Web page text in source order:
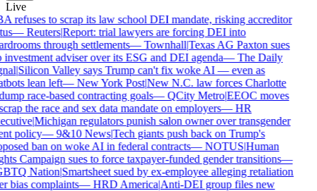
Live
refuses to scrap its law school DEI mandate, risking accreditor
—Reuters|Report: trial lawyers are forcing DEI into
through settlements—Townhall|Texas AG Paxton sues
investment adviser over its ESG and DEI agenda—The Daily
|Silicon Valley says Trump can't fix woke AI — even as
lean left—New York Post|New N.C. law forces Charlotte
race-based contracting goals— QCity Metro|EEOC moves
the race and sex data mandate on employers—HR
|Michigan regulators punish salon owner over transgender
policy—9&10 News|Tech giants push back on Trump's
ban on woke AI in federal contracts—NOTUS|Human
Campaign sues to force taxpayer-funded gender transitions—
Nation|Smartsheet sued by ex-employee alleging retaliation
bias complaints—HRD America|Anti-DEI group files new